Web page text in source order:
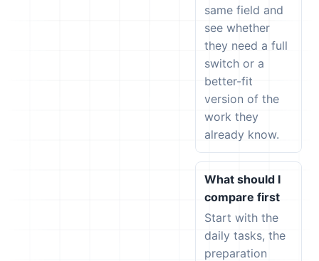
same field and
see whether
they need a full
switch or a
better-fit
version of the
work they
already know.
What should I
compare first
Start with the
daily tasks, the
preparation